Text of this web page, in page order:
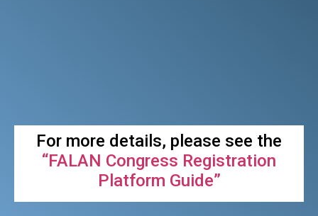
For more details, please see the
“FALAN Congress Registration
Platform Guide”